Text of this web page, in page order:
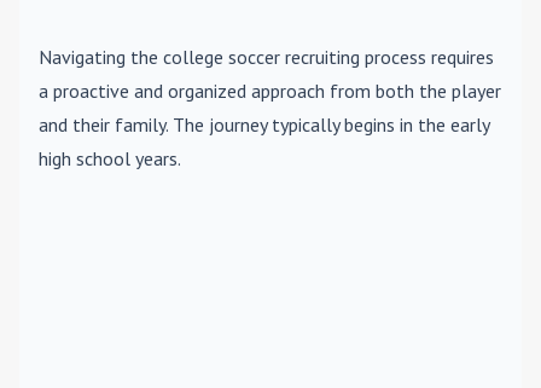
Navigating the college soccer recruiting process requires
a proactive and organized approach from both the player
and their family. The journey typically begins in the early
high school years.